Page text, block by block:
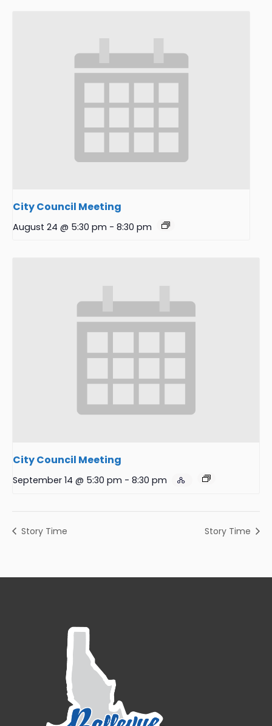
City Council Meeting
August 24 @ 5:30 pm - 8:30 pm
City Council Meeting
September 14 @ 5:30 pm - 8:30 pm
Story Time Story Time